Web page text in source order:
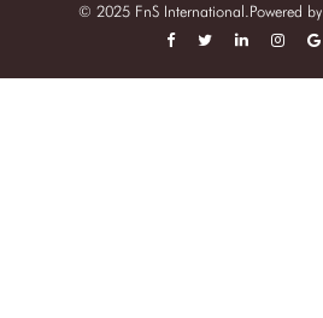
© 2025 FnS International.Powered by